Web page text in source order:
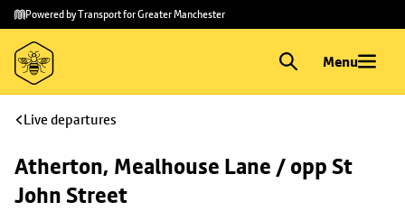
Skip to
main
content
Skip
to
footer
Powered by Transport for Greater Manchester
Menu
Live departures
Atherton, Mealhouse Lane / opp St
John Street